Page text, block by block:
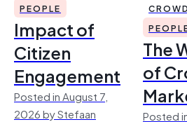
PEOPLE
Impact of
Citizen
Engagement
Posted in August 7,
2026 by Stefaan
The
of
Posted